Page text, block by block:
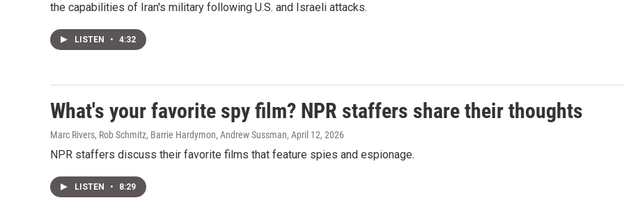
the capabilities of Iran's military following U.S. and Israeli attacks.
LISTEN • 4:32
What's your favorite spy film? NPR staffers share their thoughts
Marc Rivers, Rob Schmitz, Barrie Hardymon, Andrew Sussman, April 12, 2026
NPR staffers discuss their favorite films that feature spies and espionage.
LISTEN • 8:29